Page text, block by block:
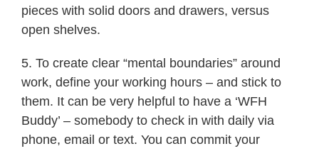
pieces with solid doors and drawers, versus
open shelves.
5. To create clear “mental boundaries” around
work, define your working hours – and stick to
them. It can be very helpful to have a ‘WFH
Buddy’ – somebody to check in with daily via
phone, email or text. You can commit your